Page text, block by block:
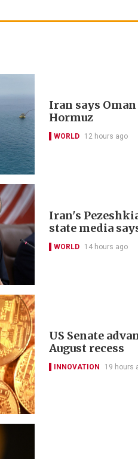
Iran says
Hormuz
WORLD 12 hours ago
Iran's
state media
WORLD 14 hours ago
US Senate
August recess
INNOVATION 19 hours